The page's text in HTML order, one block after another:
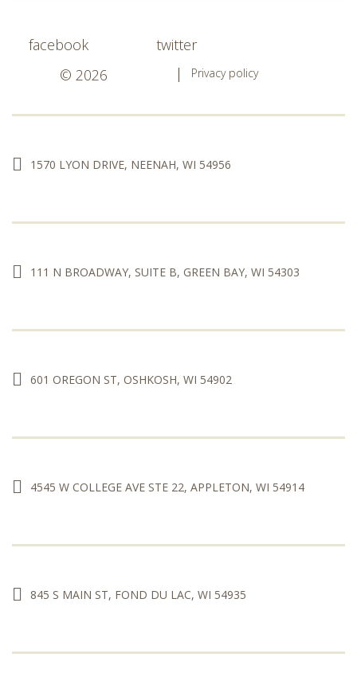
facebook
twitter
© 2026
Privacy policy
1570 LYON DRIVE, NEENAH, WI 54956
111 N BROADWAY, SUITE B, GREEN BAY, WI 54303
601 OREGON ST, OSHKOSH, WI 54902
4545 W COLLEGE AVE STE 22, APPLETON, WI 54914
845 S MAIN ST, FOND DU LAC, WI 54935